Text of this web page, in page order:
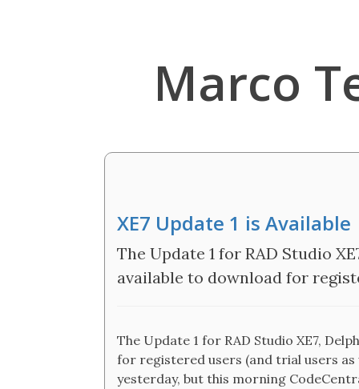
Marco
XE7 Update 1 is Available
The Update 1 for RAD Studio
available to download for
The Update 1 for RAD Studio XE7,
for registered users (and trial users as
yesterday, but this morning